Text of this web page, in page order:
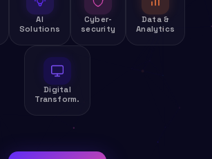
AI
Solutions
Cyber-
security
Data &
Analytics
Digital
Transform.